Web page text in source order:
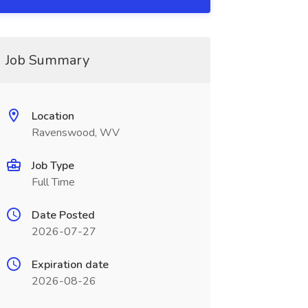
Job Summary
Location
Ravenswood, WV
Job Type
Full Time
Date Posted
2026-07-27
Expiration date
2026-08-26